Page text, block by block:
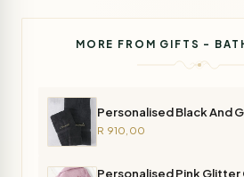
MORE FROM GIFTS -
Personalised Black And
R 910,00
Personalised Pink Glitter